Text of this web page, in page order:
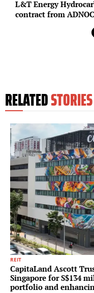
L&T Energy
contract from
RELATEDSTORIES
REIT
CapitaLand Ascott
Singapore for S$134
portfolio and